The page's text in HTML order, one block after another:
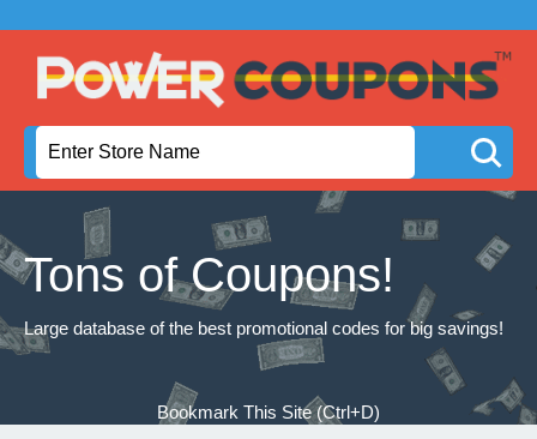
Tons of Coupons!
Large database of the best promotional codes for big savings!
Bookmark This Site (Ctrl+D)